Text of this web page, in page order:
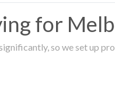
for
so we set up